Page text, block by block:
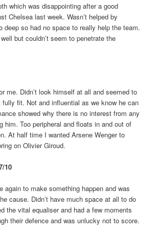
which was disappointing after a good
Chelsea last week. Wasn’t helped by
deep so had no space to really help the team.
but couldn’t seem to penetrate the
me. Didn’t look himself at all and seemed to
fully fit. Not and influential as we know he can
showed why there is no interest from any
him. Too peripheral and floats in and out of
At half time I wanted Arsene Wenger to
on Olivier Giroud.
10
again to make something happen and was
cause. Didn’t have much space at all to do
the vital equaliser and had a few moments
their defence and was unlucky not to score.